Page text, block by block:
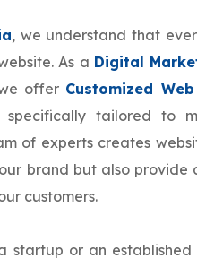
, we understand that
As a Digital
offer Customized
tailored to
of experts creates
brand but also provide
customers.
startup or an established